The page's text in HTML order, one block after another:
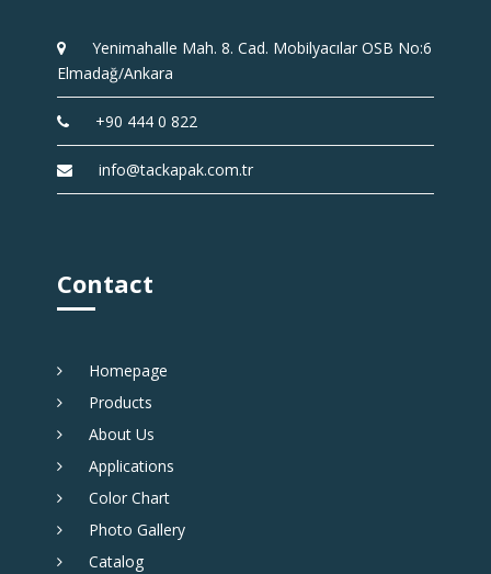
Yenimahalle Mah. 8. Cad. Mobilyacılar OSB No:6
Elmadağ/Ankara
+90 444 0 822
info@tackapak.com.tr
Contact
Homepage
Products
About Us
Applications
Color Chart
Photo Gallery
Catalog